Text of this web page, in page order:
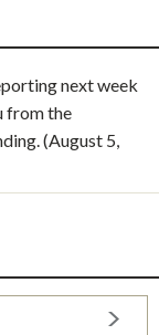
next week
from the
(August 5,